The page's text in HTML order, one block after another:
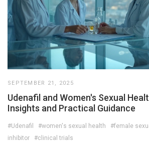
SEPTEMBER 21, 2025
Udenafil and Women's Sexual
Insights and Practical Guidance
#Udenafil #women's sexual health #female
inhibitor
#clinical trials